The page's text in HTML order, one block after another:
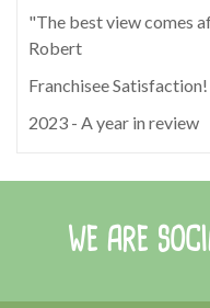
"The best view comes
Robert
Franchisee Satisfaction!
2023 - A year in review
WE ARE